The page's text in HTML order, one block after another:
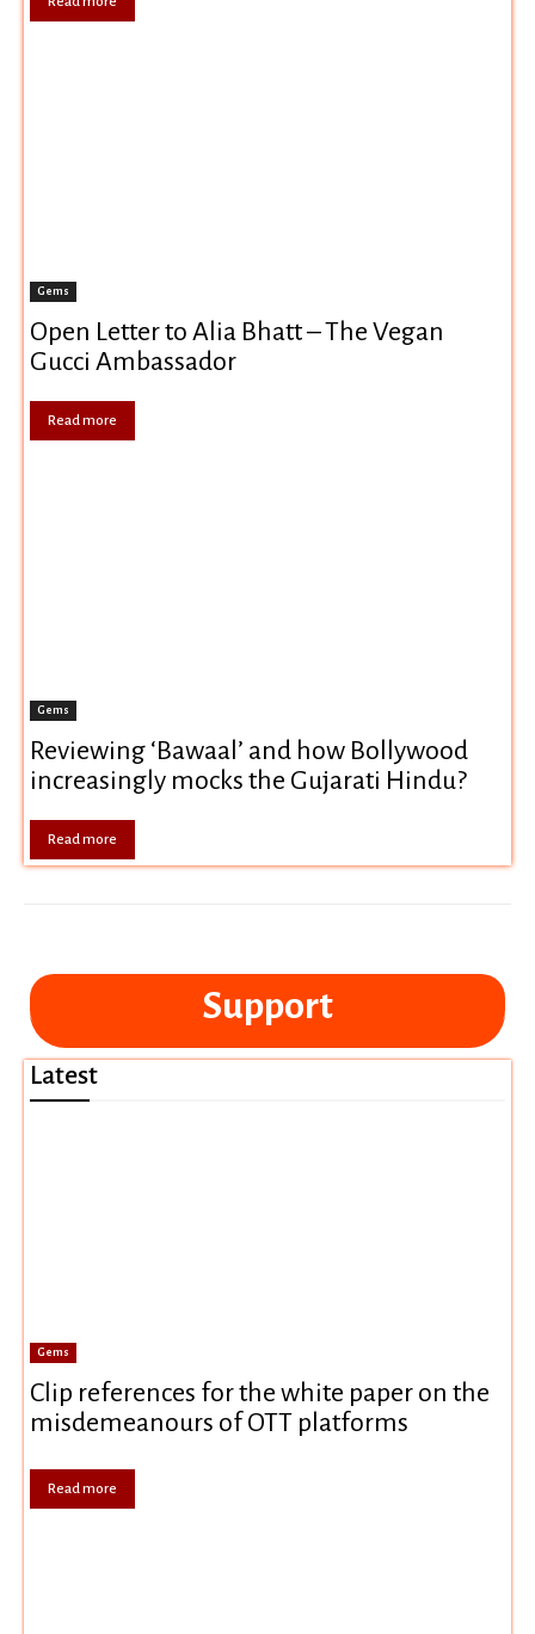
Gems
Open Letter to Alia Bhatt – The Vegan
Gucci Ambassador
Read more
Gems
Reviewing ‘Bawaal’ and how Bollywood
increasingly mocks the Gujarati Hindu?
Read more
Support
Latest
Gems
Clip references for the white paper on the
misdemeanours of OTT platforms
Read more